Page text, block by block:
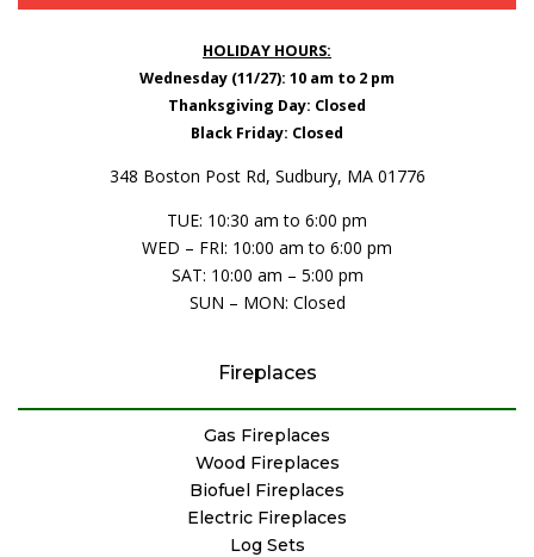
HOLIDAY HOURS:
Wednesday (11/27): 10 am to 2 pm
Thanksgiving Day: Closed
Black Friday: Closed
348 Boston Post Rd, Sudbury, MA 01776
TUE: 10:30 am to 6:00 pm
WED – FRI: 10:00 am to 6:00 pm
SAT: 10:00 am – 5:00 pm
SUN – MON: Closed
Fireplaces
Gas Fireplaces
Wood Fireplaces
Biofuel Fireplaces
Electric Fireplaces
Log Sets